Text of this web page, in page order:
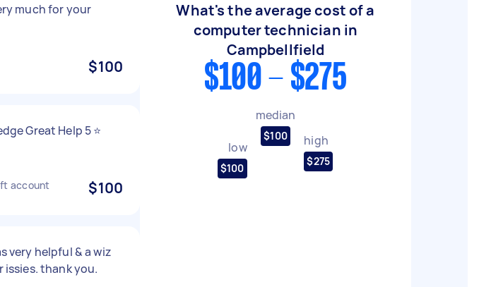
much for your
$100
Great Help 5 ⭐️
account $100
very helpful & a wiz
thank you.
What's the average cost of a
computer technician in
Campbellfield
$100 - $275
low
$100
median
$100 high
$275